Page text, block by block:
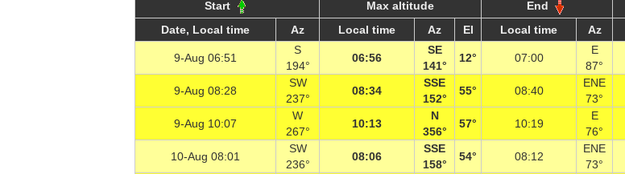
Start Max altitude End
Date, Local time
Az Local time Az El Local time Az
9-Aug 06:51
S
194°
06:56
SE
141°
12° 07:00
E
87°
9-Aug 08:28
SW
237°
08:34
SSE
152°
55° 08:40
ENE
73°
9-Aug 10:07
W
267°
10:13
N
356°
57° 10:19
E
76°
10-Aug 08:01
SW
236°
08:06
SSE
158°
54° 08:12
ENE
73°